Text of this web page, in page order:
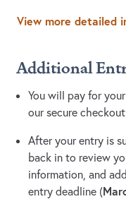
View more detailed
Additional
You will pay for
our secure
After your entry is
back in to review
information, and
entry deadline (